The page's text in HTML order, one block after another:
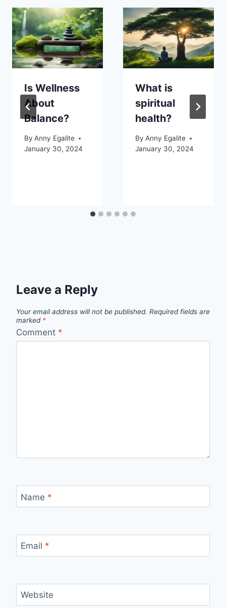
Is Wellness
About
Balance?
By Anny Egalite
January 30, 2024
What is
spiritual
health?
By Anny Egalite
January 30, 2024
Leave a Reply
Your email address will not be published. Required fields are
marked *
Comment *
Name *
Email *
Website